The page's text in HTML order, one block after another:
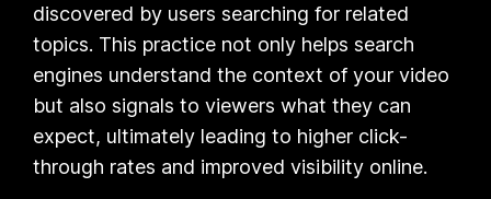
discovered by users searching for related
topics. This practice not only helps search
engines understand the context of your video
but also signals to viewers what they can
expect, ultimately leading to higher click-
through rates and improved visibility online.